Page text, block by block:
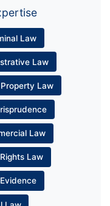
Law
Law
Property Law
Law
Law
Evidence